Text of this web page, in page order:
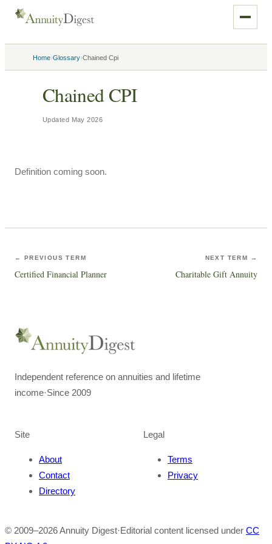
Home›Glossary›Chained Cpi
Chained CPI
Updated May 2026
Definition coming soon.
← PREVIOUS TERM
Certified Financial Planner
NEXT TERM →
Charitable Gift Annuity
Independent reference on annuities and lifetime
income·Since 2009
Site
About
Contact
Directory
Legal
Terms
Privacy
© 2009–2026Annuity Digest·Editorial content licensed under CC